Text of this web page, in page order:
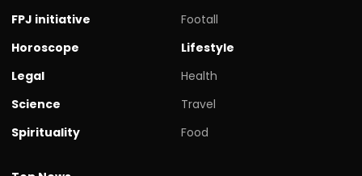
FPJ initiative
Horoscope
Legal
Science
Spirituality
Footall
Lifestyle
Health
Travel
Food